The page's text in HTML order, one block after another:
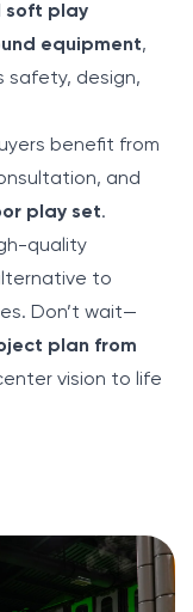
soft play
equipment,
safety, design,
benefit from
and
play set.
quality
to
Don’t wait—
plan from
vision to life